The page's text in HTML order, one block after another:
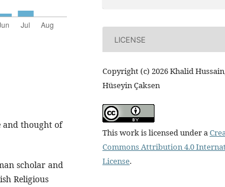
and thought of
scholar and
Religious
LICENSE
Copyright (c) 2026 Khalid
Hüseyin Çaksen
This work is licensed under a
Commons Attribution 4.0
License.